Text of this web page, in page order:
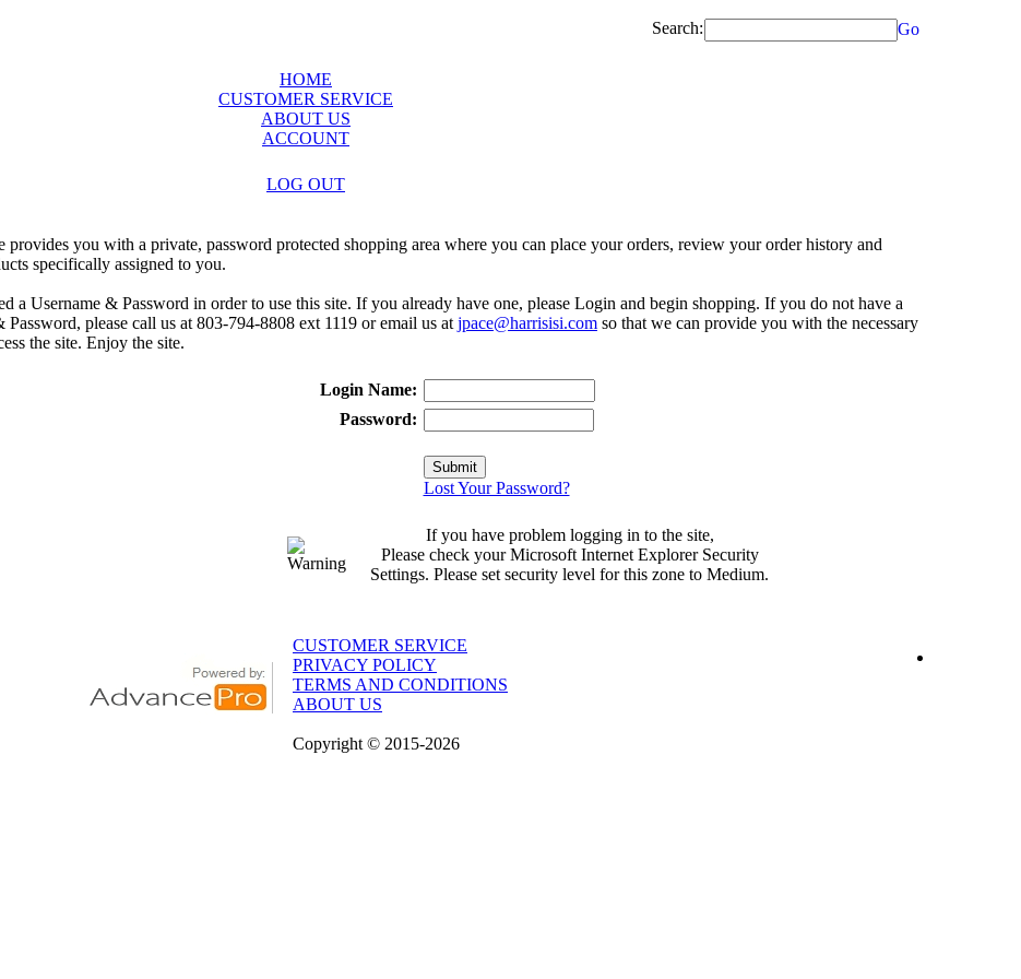
Search: Go
HOME
CUSTOMER SERVICE
ABOUT US
ACCOUNT
LOG OUT
provides you with a private, password protected shopping area where you can place your orders, review your order history and
specifically assigned to you.
a Username & Password in order to use this site. If you already have one, please Login and begin shopping. If you do not have a
Password, please call us at 803-794-8808 ext 1119 or email us at jpace@harrisisi.com so that we can provide you with the necessary
the site. Enjoy the site.
Login Name:
Password:
Lost Your Password?
If you have problem logging in to the site,
Please check your Microsoft Internet Explorer Security
Settings. Please set security level for this zone to Medium.
CUSTOMER SERVICE
PRIVACY POLICY
TERMS AND CONDITIONS
ABOUT US
Copyright © 2015-2026